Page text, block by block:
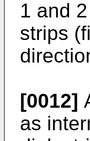
1 and
strips
[0012]
as